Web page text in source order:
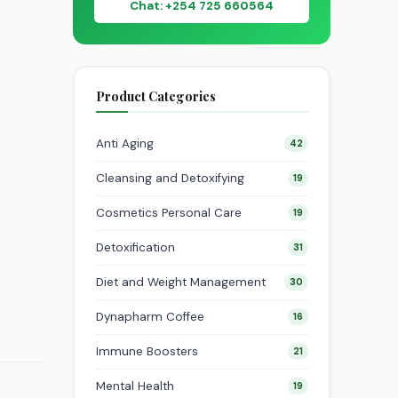
Chat: +254 725 660564
Product Categories
Anti Aging 42
Cleansing and Detoxifying 19
Cosmetics Personal Care 19
Detoxification 31
Diet and Weight Management 30
Dynapharm Coffee 16
Immune Boosters 21
Mental Health 19